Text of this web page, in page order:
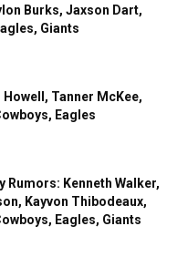
Burks, Jaxson Dart,
Giants
Howell, Tanner McKee,
Eagles
Rumors: Kenneth Walker,
Kayvon Thibodeaux,
Eagles, Giants